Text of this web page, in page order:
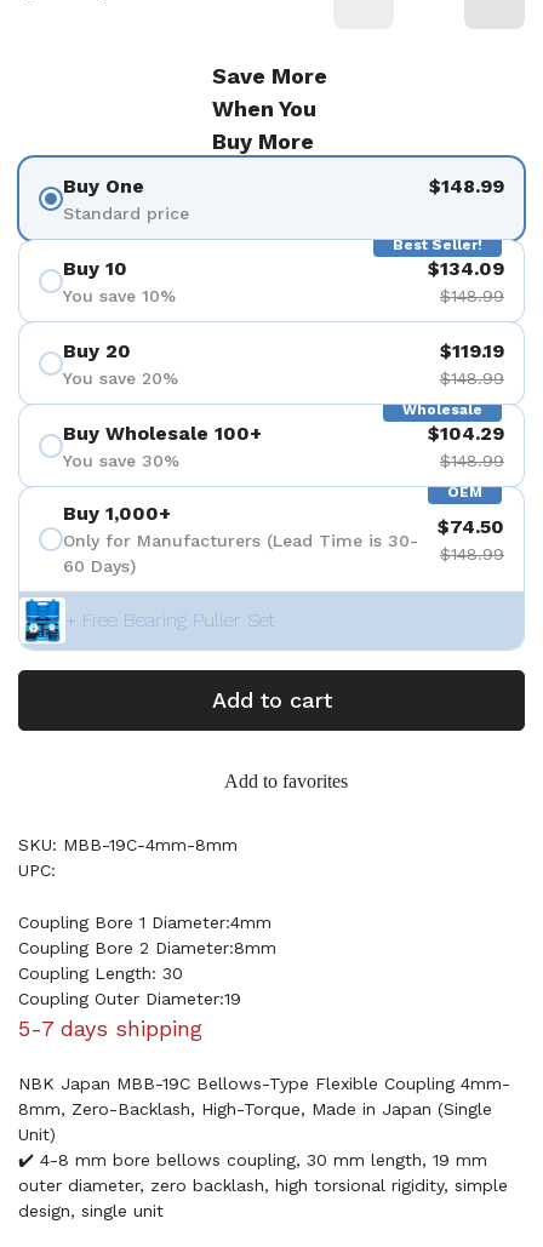
Save More
When You
Buy More
Buy One
Standard price
$148.99
Best Seller!
Buy 10
You save 10%
$134.09
$148.99
Buy 20
You save 20%
$119.19
$148.99
Wholesale
Buy Wholesale 100+
You save 30%
$104.29
$148.99
OEM
Buy 1,000+
Only for Manufacturers (Lead Time is 30-
60 Days)
$74.50
$148.99
+ Free Bearing Puller Set
Add to cart
Add to favorites
SKU: MBB-19C-4mm-8mm
UPC:
Coupling Bore 1 Diameter:4mm
Coupling Bore 2 Diameter:8mm
Coupling Length: 30
Coupling Outer Diameter:19
5-7 days shipping
NBK Japan MBB-19C Bellows-Type Flexible Coupling 4mm-
8mm, Zero-Backlash, High-Torque, Made in Japan (Single
Unit)
✔️ 4-8 mm bore bellows coupling, 30 mm length, 19 mm
outer diameter, zero backlash, high torsional rigidity, simple
design, single unit